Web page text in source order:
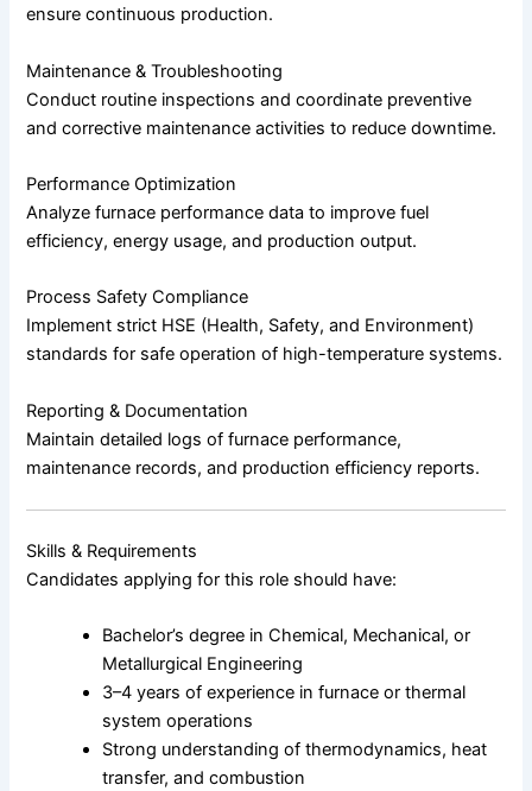
ensure continuous production.
Maintenance & Troubleshooting
Conduct routine inspections and coordinate preventive
and corrective maintenance activities to reduce downtime.
Performance Optimization
Analyze furnace performance data to improve fuel
efficiency, energy usage, and production output.
Process Safety Compliance
Implement strict HSE (Health, Safety, and Environment)
standards for safe operation of high-temperature systems.
Reporting & Documentation
Maintain detailed logs of furnace performance,
maintenance records, and production efficiency reports.
Skills & Requirements
Candidates applying for this role should have:
Bachelor’s degree in Chemical, Mechanical, or
Metallurgical Engineering
3–4 years of experience in furnace or thermal
system operations
Strong understanding of thermodynamics, heat
transfer, and combustion